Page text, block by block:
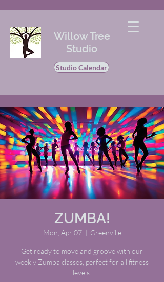
Willow Tree
Studio
Studio Calendar
ZUMBA!
Mon, Apr 07
  |
Greenville
Get ready to move and groove with our
weekly Zumba classes, perfect for all fitness
levels.